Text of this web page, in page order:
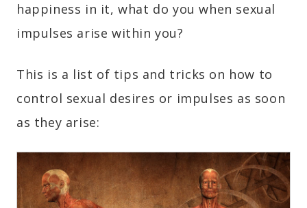
happiness in it, what do you when sexual
impulses arise within you?
This is a list of tips and tricks on how to
control sexual desires or impulses as soon
as they arise: